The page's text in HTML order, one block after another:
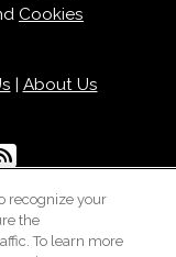
Cookies
About Us
recognize your
the
To learn more